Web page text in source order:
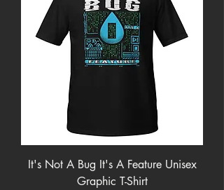
It's Not A Bug It's A Feature Unisex
Graphic T-Shirt